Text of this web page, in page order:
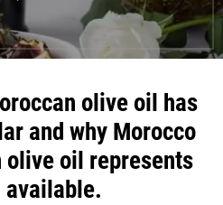
olive oil has
and why Morocco
oil represents